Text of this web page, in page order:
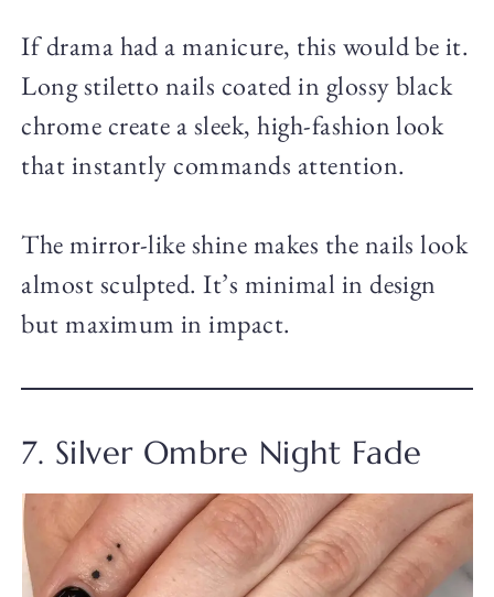
If drama had a manicure, this would be it.
Long stiletto nails coated in glossy black
chrome create a sleek, high-fashion look
that instantly commands attention.
The mirror-like shine makes the nails look
almost sculpted. It’s minimal in design
but maximum in impact.
7. Silver Ombre Night Fade